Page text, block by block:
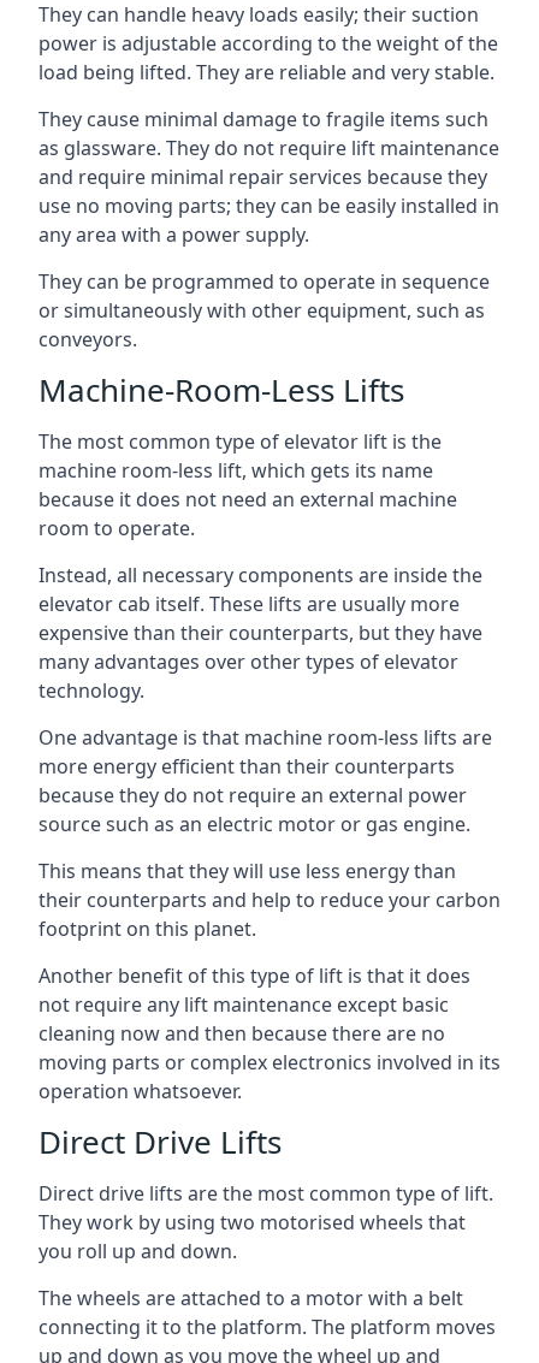
They can handle heavy loads easily; their suction
power is adjustable according to the weight of the
load being lifted. They are reliable and very stable.
They cause minimal damage to fragile items such
as glassware. They do not require lift maintenance
and require minimal repair services because they
use no moving parts; they can be easily installed in
any area with a power supply.
They can be programmed to operate in sequence
or simultaneously with other equipment, such as
conveyors.
Machine-Room-Less Lifts
The most common type of elevator lift is the
machine room-less lift, which gets its name
because it does not need an external machine
room to operate.
Instead, all necessary components are inside the
elevator cab itself. These lifts are usually more
expensive than their counterparts, but they have
many advantages over other types of elevator
technology.
One advantage is that machine room-less lifts are
more energy efficient than their counterparts
because they do not require an external power
source such as an electric motor or gas engine.
This means that they will use less energy than
their counterparts and help to reduce your carbon
footprint on this planet.
Another benefit of this type of lift is that it does
not require any lift maintenance except basic
cleaning now and then because there are no
moving parts or complex electronics involved in its
operation whatsoever.
Direct Drive Lifts
Direct drive lifts are the most common type of lift.
They work by using two motorised wheels that
you roll up and down.
The wheels are attached to a motor with a belt
connecting it to the platform. The platform moves
up and down as you move the wheel up and